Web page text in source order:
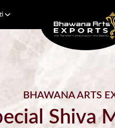
BHAWANA ARTS
Shiva